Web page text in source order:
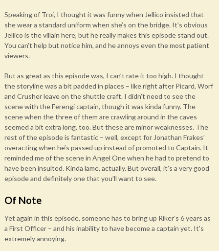
Speaking of Troi, I thought it was funny when Jellico insisted that
she wear a standard uniform when she’s on the bridge. It’s obvious
Jellico is the villain here, but he really makes this episode stand out.
You can’t help but notice him, and he annoys even the most patient
viewers.
But as great as this episode was, I can’t rate it too high. I thought
the storyline was a bit padded in places – like right after Picard, Worf
and Crusher leave on the shuttle craft. I didn’t need to see the
scene with the Ferengi captain, though it was kinda funny. The
scene when the three of them are crawling around in the caves
seemed a bit extra long, too. But these are minor weaknesses. The
rest of the episode is fantastic – well, except for Jonathan Frakes’
overacting when he’s passed up instead of promoted to Captain. It
reminded me of the scene in Angel One when he had to pretend to
have been insulted. Kinda lame, actually. But overall, it’s a very good
episode and definitely one that you’ll want to see.
Of Note
Yet again in this episode, someone has to bring up Riker’s 6 years as
a First Officer – and his inability to have become a captain yet. It’s
extremely annoying.